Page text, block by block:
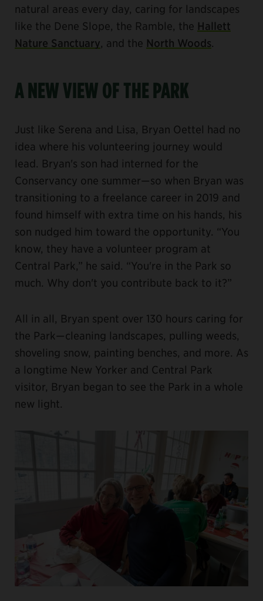
natural areas every day, caring for landscapes
like the Dene Slope, the Ramble, the Hallett
Nature Sanctuary , and the North Woods
A NEW VIEW OF THE PARK
Just like Serena and Lisa, Bryan Oettel had no
idea where his volunteering journey would
lead. Bryan's son had interned for the
Conservancy one summer—so when Bryan was
transitioning to a freelance career in 2019 and
found himself with extra time on his hands, his
son nudged him toward the opportunity. “You
know, they have a volunteer program at
Central Park,” he said. “You're in the Park so
much. Why don't you contribute back to it?”
All in all, Bryan spent over 130 hours caring for
the Park—cleaning landscapes, pulling weeds,
shoveling snow, painting benches, and more. As
a longtime New Yorker and Central Park
visitor, Bryan began to see the Park in a whole
new light.